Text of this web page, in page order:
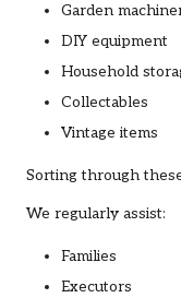
Garden
DIY equipment
Household
Collectables
Vintage items
Sorting through
We regularly assist:
Families
Executors